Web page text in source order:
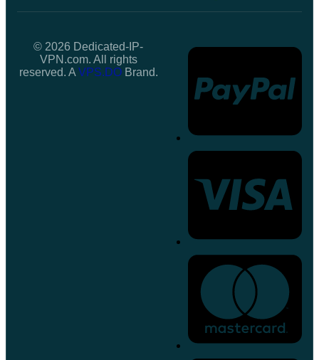
© 2026 Dedicated-IP-
VPN.com. All rights
reserved. A VPS.DOBrand.